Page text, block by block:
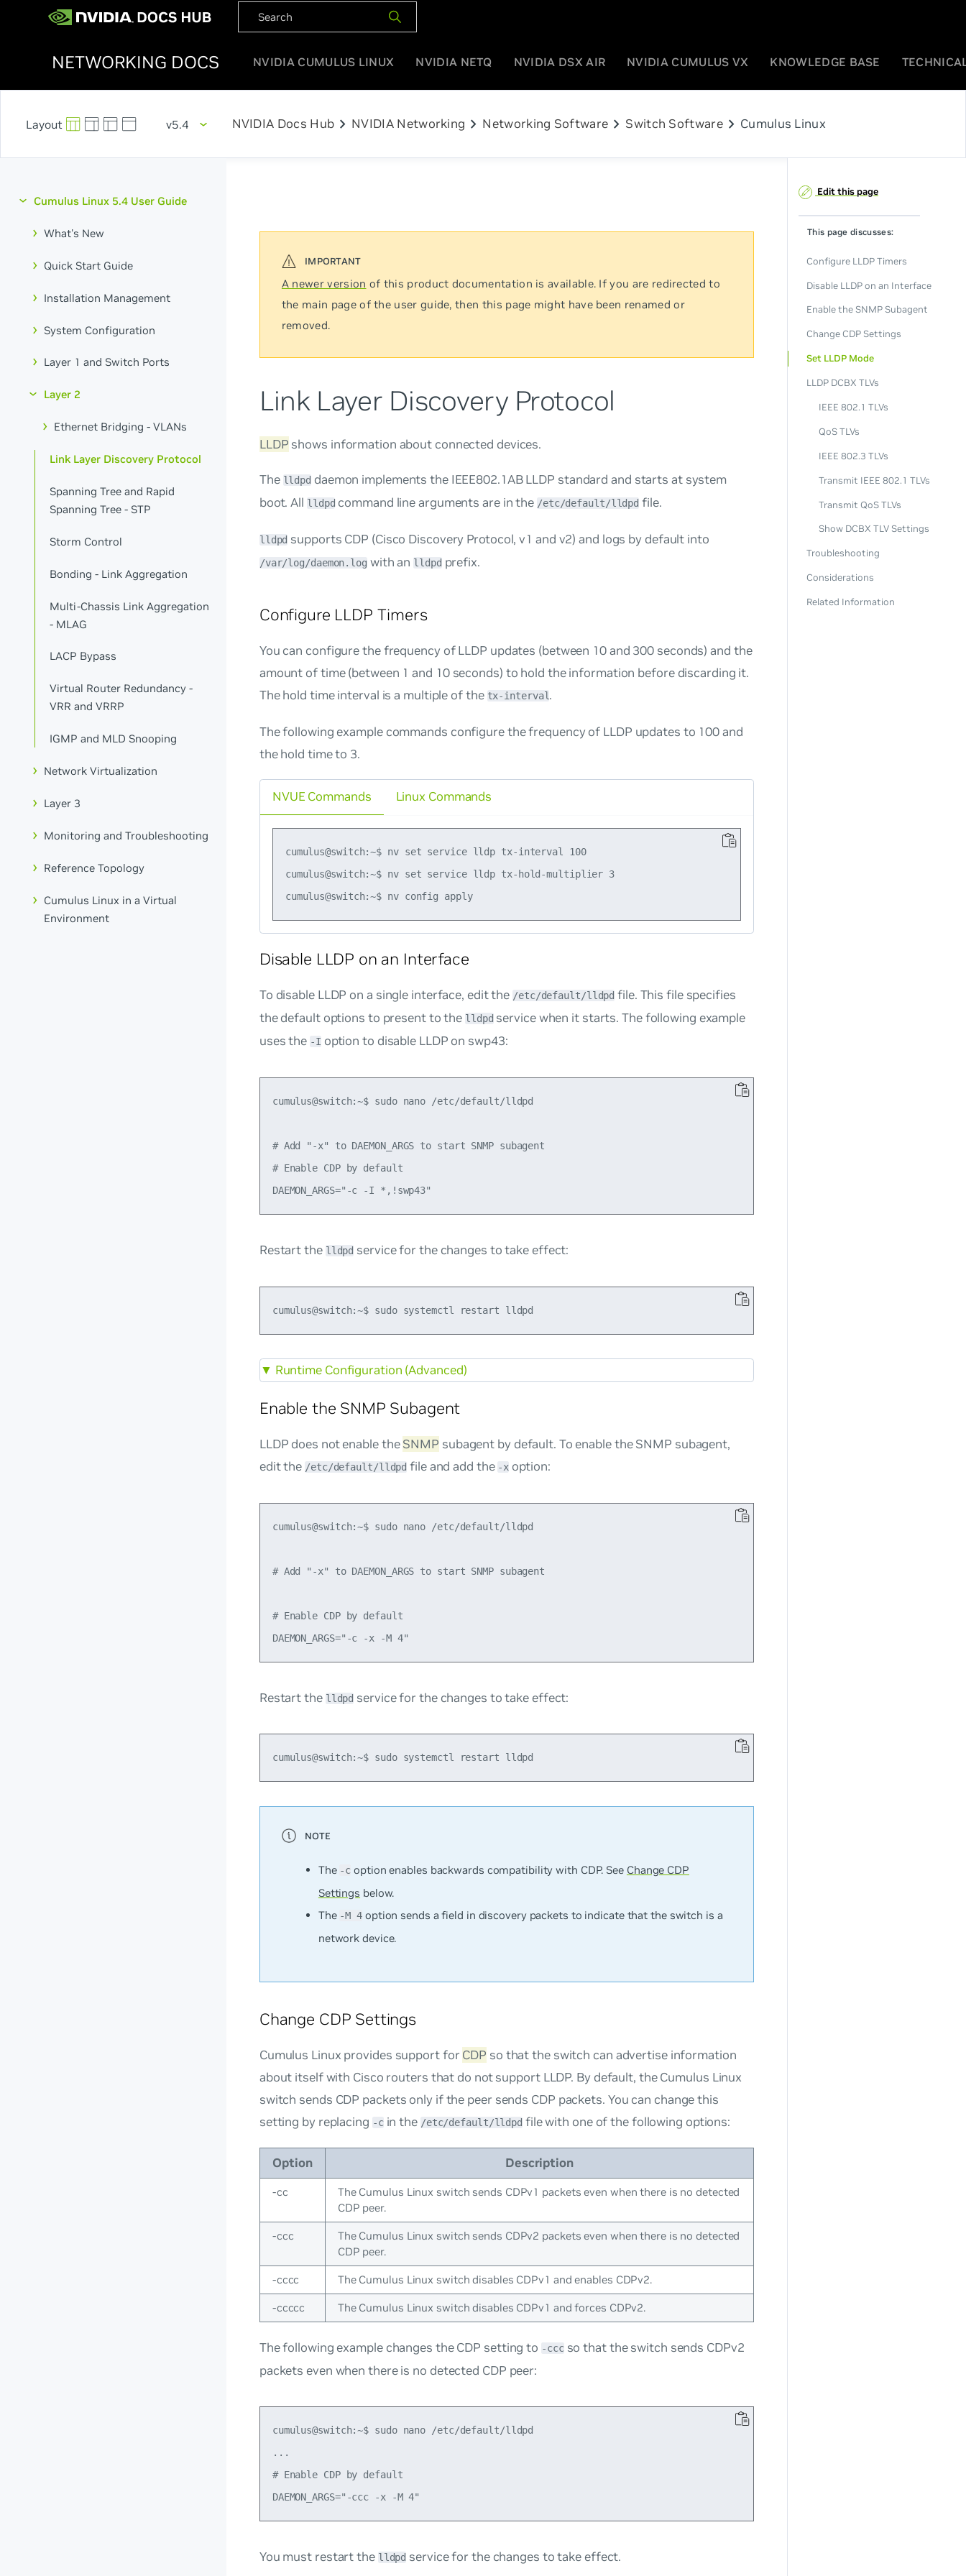
NETWORKING DOCS NVIDIA CUMULUS LINUX NVIDIA NETQ NVIDIA DSX AIR NVIDIA CUMULUS VX KNOWLEDGE BASE
v5.4 NVIDIA Docs Hub chevron_right NVIDIA Networking chevron_right Networking Software chevron_right Switch Softwarechevron_right Cumulus Linux
Cumulus Linux 5.4 User Guide
What's New
Quick Start Guide
Installation Management
System Configuration
Layer 1 and Switch Ports
Layer 2
Ethernet Bridging - VLANs
Link Layer Discovery Protocol
Spanning Tree and Rapid
Spanning Tree - STP
Storm Control
Bonding - Link Aggregation
Multi-Chassis Link Aggregation
- MLAG
LACP Bypass
Virtual Router Redundancy -
VRR and VRRP
IGMP and MLD Snooping
Network Virtualization
Layer 3
Monitoring and Troubleshooting
Reference Topology
Cumulus Linux in a Virtual
Environment
A newer version of this product documentation is available. If you are redirected to
the main page of the user guide, then this page might have been renamed or
removed.
Link Layer Discovery Protocol
LLDP shows information about connected devices.
The lldpd daemon implements the IEEE802.1AB LLDP standard and starts at system
boot. All lldpd command line arguments are in the /etc/default/lldpd file.
lldpd supports CDP (Cisco Discovery Protocol, v1 and v2) and logs by default into
/var/log/daemon.log with an lldpdprefix.
Configure LLDP Timers
You can configure the frequency of LLDP updates (between 10 and 300 seconds) and the
amount of time (between 1 and 10 seconds) to hold the information before discarding it.
The hold time interval is a multiple of the tx-interval.
The following example commands configure the frequency of LLDP updates to 100 and
the hold time to 3.
NVUE Commands
cumulus@switch:~$ nv set service lldp tx-interval 100
cumulus@switch:~$ nv set service lldp tx-hold-multiplier 3
cumulus@switch:~$ nv config apply
Linux Commands
Disable LLDP on an Interface
To disable LLDP on a single interface, edit the /etc/default/lldpd file. This file specifies
the default options to present to the lldpdservice when it starts. The following example
uses the -Ioption to disable LLDP on swp43:
cumulus@switch:~$ sudo nano /etc/default/lldpd
# Add "-x" to DAEMON_ARGS to start SNMP subagent
# Enable CDP by default
Restart the lldpd service for the changes to take effect:
▼ Runtime Configuration (Advanced)
Enable the SNMP Subagent
LLDP does not enable theSNMP subagent by default. To enable the SNMP subagent,
edit the /etc/default/lldpd file and add the -x option:
cumulus@switch:~$ sudo nano /etc/default/lldpd
# Add "-x" to DAEMON_ARGS to start SNMP subagent
# Enable CDP by default
Restart the lldpd service for the changes to take effect:
The -c option enables backwards compatibility with CDP. See Change CDP
Settings below.
The -M 4 option sends a field in discovery packets to indicate that the switch is a
network device.
Change CDP Settings
Cumulus Linux provides support for CDP so that the switch can advertise information
about itself with Cisco routers that do not support LLDP. By default, the Cumulus Linux
switch sends CDP packets only if the peer sends CDP packets. You can change this
setting by replacing -cin the /etc/default/lldpd file with one of the following options:
Option Description
-cc
The Cumulus Linux switch sends CDPv1 packets even when there is no detected
CDP peer.
-ccc
The Cumulus Linux switch sends CDPv2 packets even when there is no detected
CDP peer.
-cccc The Cumulus Linux switch disables CDPv1 and enables CDPv2.
-ccccc The Cumulus Linux switch disables CDPv1 and forces CDPv2.
The following example changes the CDP setting to -cccso that the switch sends CDPv2
packets even when there is no detected CDP peer:
cumulus@switch:~$ sudo nano /etc/default/lldpd
...
# Enable CDP by default
You must restart the lldpd service for the changes to take effect.
Edit this page
This page discusses:
Configure LLDP Timers
Disable LLDP on an Interface
Enable the SNMP Subagent
Change CDP Settings
Set LLDP Mode
LLDP DCBX TLVs
IEEE 802.1 TLVs
QoS TLVs
IEEE 802.3 TLVs
Transmit IEEE 802.1 TLVs
Transmit QoS TLVs
Show DCBX TLV Settings
Troubleshooting
Considerations
Related Information